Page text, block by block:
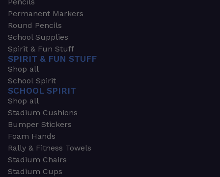
Pencils
Permanent Markers
Round Pencils
School Supplies
Spirit & Fun Stuff
SPIRIT & FUN STUFF
Shop all
School Spirit
SCHOOL SPIRIT
Shop all
Stadium Cushions
Bumper Stickers
Foam Hands
Rally & Fitness Towels
Stadium Chairs
Stadium Cups